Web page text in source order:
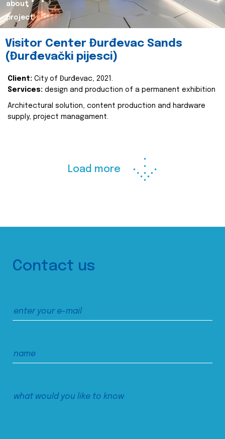
about
project
Visitor Center Đurđevac Sands
(Đurđevački pijesci)
Client: City of Đurđevac, 2021.
Services: design and production of a permanent exhibition
Architectural solution, content production and hardware
supply, project managament.
Load more
Contact us